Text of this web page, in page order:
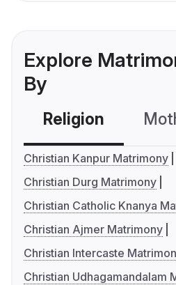
Explore
By
Religion
Christian Kanpur Matrimony
Christian Durg Matrimony
Christian Catholic Knanya
Christian Ajmer Matrimony
Christian Intercaste
Christian Udhagamandalam